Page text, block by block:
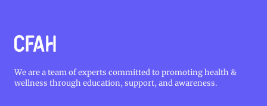
We are a team of experts committed to promoting health &
wellness through education, support, and awareness.